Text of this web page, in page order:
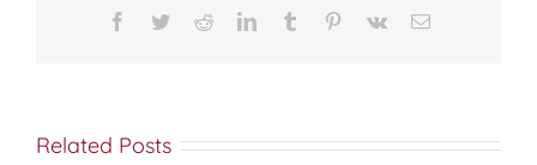
Facebook
TwitterRedditLinkedInTumblr Pinterest
Vk Email
Related Posts